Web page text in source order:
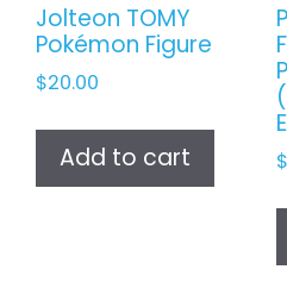
Jolteon TOMY
Pokémon Figure
$20.00
Add to cart $